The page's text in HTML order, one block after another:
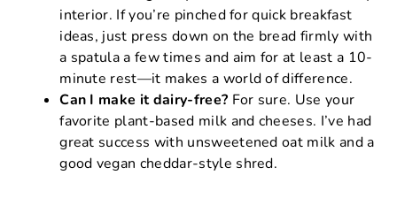
interior. If you’re pinched for quick breakfast
ideas, just press down on the bread firmly with
a spatula a few times and aim for at least a 10-
minute rest—it makes a world of difference.
Can I make it dairy-free? For sure. Use your
favorite plant-based milk and cheeses. I’ve had
great success with unsweetened oat milk and a
good vegan cheddar-style shred.